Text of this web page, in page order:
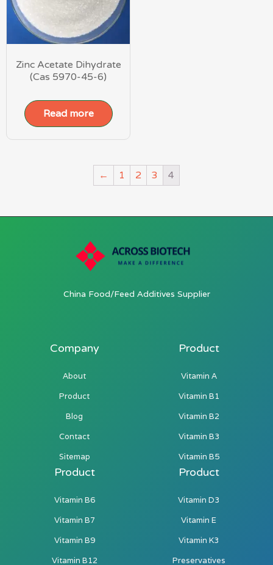
Zinc Acetate Dihydrate
(Cas 5970-45-6)
Read more
← 1 2 3 4
China Food/Feed Additives Supplier
Company
About
Product
Blog
Contact
Sitemap
Product
Vitamin A
Vitamin B1
Vitamin B2
Vitamin B3
Vitamin B5
Product
Vitamin B6
Vitamin B7
Vitamin B9
Vitamin B12
Product
Vitamin D3
Vitamin E
Vitamin K3
Preservatives